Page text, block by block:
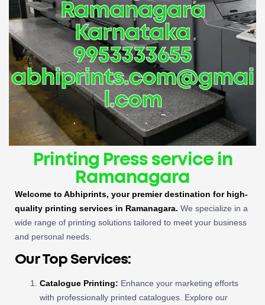
Ramanagara
Karnataka
9953333655
abhiprints.com@gmai
l.com
Printing Press service in
Ramanagara
Welcome to Abhiprints, your premier destination for high-
quality printing services in Ramanagara. We specialize in a
wide range of printing solutions tailored to meet your business
and personal needs.
Our Top Services:
Catalogue Printing: Enhance your marketing efforts
with professionally printed catalogues. Explore our